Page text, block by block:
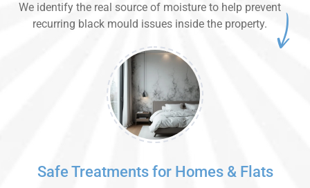
We identify the real source of moisture to help prevent
recurring black mould issues inside the property.
Safe Treatments for Homes & Flats